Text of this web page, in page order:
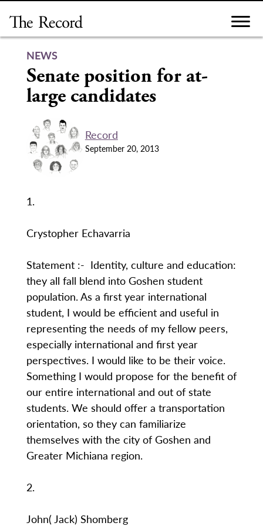
content
NEWS
Senate position for at-
large candidates
Record
September 20, 2013
1.
Crystopher Echavarria
Statement :- Identity, culture and education:
they all fall blend into Goshen student
population. As a first year international
student, I would be efficient and useful in
representing the needs of my fellow peers,
especially international and first year
perspectives. I would like to be their voice.
Something I would propose for the benefit of
our entire international and out of state
students. We should offer a transportation
orientation, so they can familiarize
themselves with the city of Goshen and
Greater Michiana region.
2.
John( Jack) Shomberg